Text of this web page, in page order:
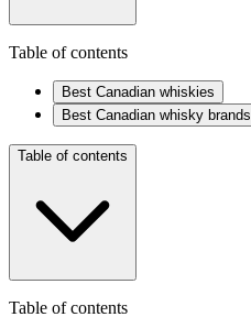
Table of contents
Best Canadian whiskies
Best Canadian whisky brands
Table of contents
Table of contents